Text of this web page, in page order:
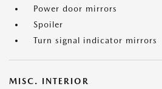
Power door mirrors
Spoiler
Turn signal indicator mirrors
MISC. INTERIOR